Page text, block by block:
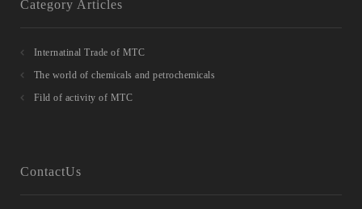
Category Articles
Internatinal Trade of MTC
The world of chemicals and petrochemicals
Fild of activity of MTC
ContactUs